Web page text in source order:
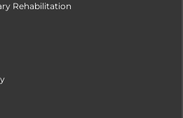
Rehabilitation